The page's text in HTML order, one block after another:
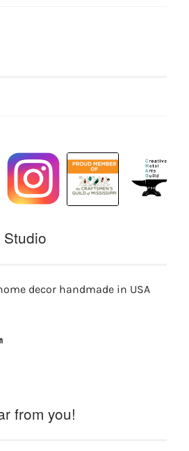
decor handmade in USA
from you!